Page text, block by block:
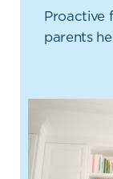
Proactive
parents